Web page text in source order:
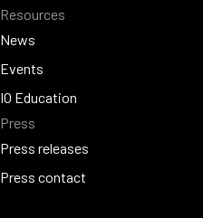
Quantum Hosky
Resources
News
News
Events
Events
IO Education
IO Education
Press
Press releases
Press releases
Press contact